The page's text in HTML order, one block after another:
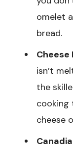
omelet
bread.
Cheese
isn’t
the
cooking
cheese